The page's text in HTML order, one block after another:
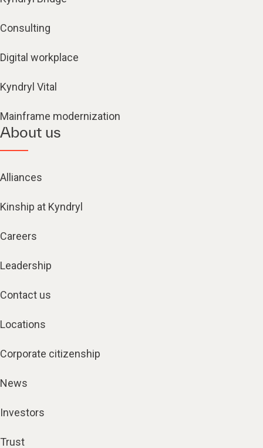
Consulting
Digital workplace
Kyndryl Vital
Mainframe modernization
About us
Alliances
Kinship at Kyndryl
Careers
Leadership
Contact us
Locations
Corporate citizenship
News
Investors
Trust